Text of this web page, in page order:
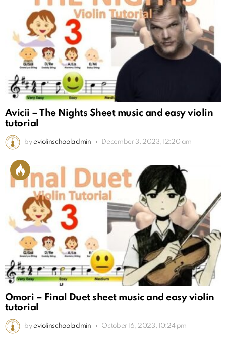
Avicii – The Nights Sheet music and easy violin
tutorial
by eviolinschooladmin December 3, 2023, 12:20 am
Omori – Final Duet sheet music and easy violin
tutorial
by eviolinschooladmin October 16, 2023, 10:24 pm